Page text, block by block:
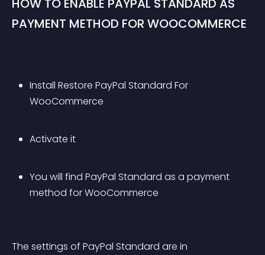
HOW TO ENABLE PAYPAL STANDARD AS
PAYMENT METHOD FOR WOOCOMMERCE
Install Restore PayPal Standard For
WooCommerce
Activate it
You will find PayPal Standard as a payment
method for WooCommerce
The settings of PayPal Standard are in